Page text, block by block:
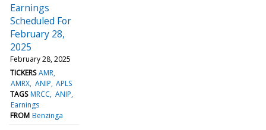
Earnings
Scheduled For
February 28,
2025
February 28, 2025
TICKERS AMR
AMRX ANIP APLS
TAGS MRCC ANIP
Earnings
FROM Benzinga